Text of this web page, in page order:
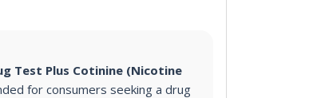
Test Plus Cotinine (Nicotine
for consumers seeking a drug